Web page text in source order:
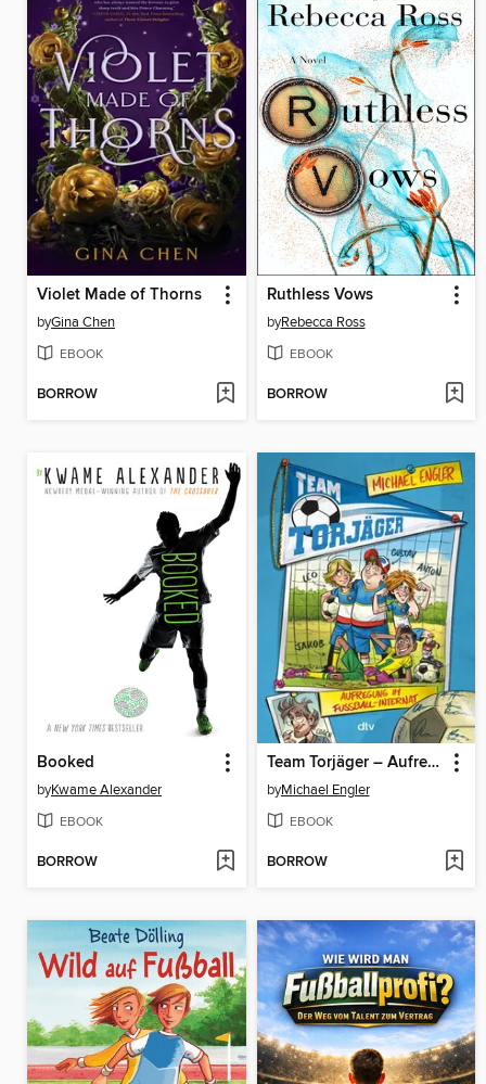
Violet Made of Thorns
byGina Chen
EBOOK
BORROW
Ruthless Vows
byRebecca Ross
EBOOK
BORROW
Booked
byKwame Alexander
EBOOK
BORROW
Team Torjäger – Aufregung im Fußballinternat
byMichael Engler
EBOOK
BORROW